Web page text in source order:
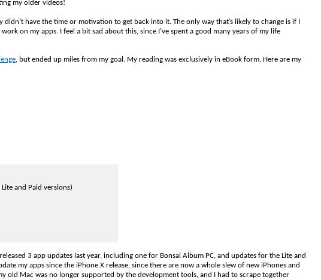
my older videos!
have the time or motivation to get back into it. The only way that’s likely to change is if I
on my apps. I feel a bit sad about this, since I’ve spent a good many years of my life
, but ended up miles from my goal. My reading was exclusively in eBook form. Here are my
and Paid versions)
3 app updates last year, including one for Bonsai Album PC, and updates for the Lite and
my apps since the iPhone X release, since there are now a whole slew of new iPhones and
old Mac was no longer supported by the development tools, and I had to scrape together